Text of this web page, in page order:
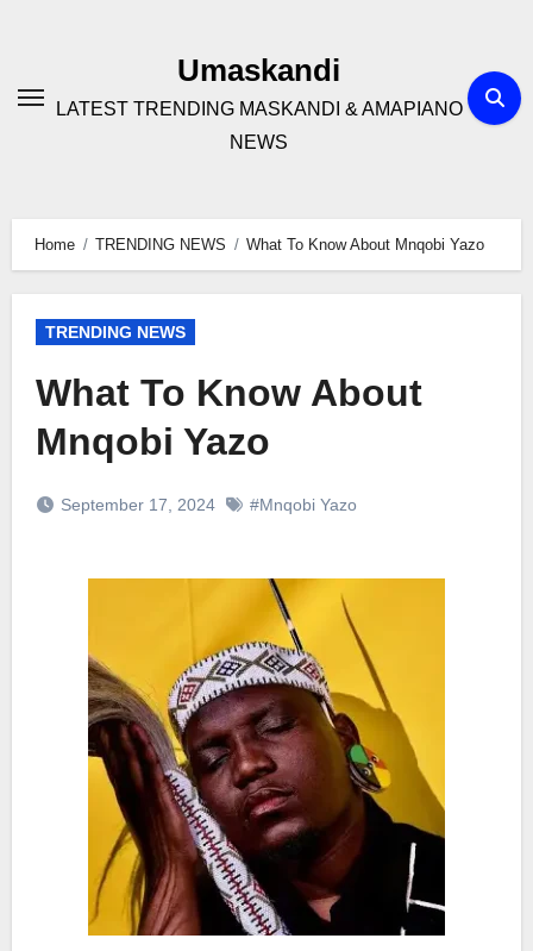
Umaskandi
LATEST TRENDING MASKANDI & AMAPIANO
NEWS
Home TRENDING NEWS What To Know About Mnqobi Yazo
TRENDING NEWS
What To Know About
Mnqobi Yazo
September 17, 2024 #Mnqobi Yazo